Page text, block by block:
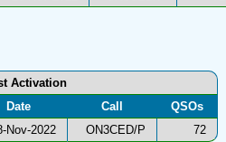
Activation
Date
Call
QSOs
Nov-2022
ON3CED/P 72